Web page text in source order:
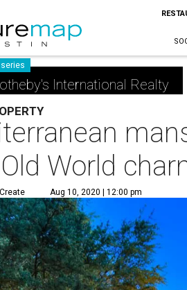
International Realty
World
Aug 10, 2020 | 12:00 pm